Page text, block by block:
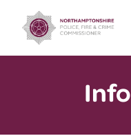
content